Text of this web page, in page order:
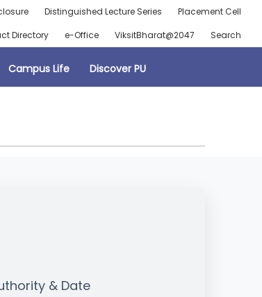
Distinguished Lecture Series
Placement Cell
Directory e-Office ViksitBharat@2047 Search
Campus Life Discover PU
& Date